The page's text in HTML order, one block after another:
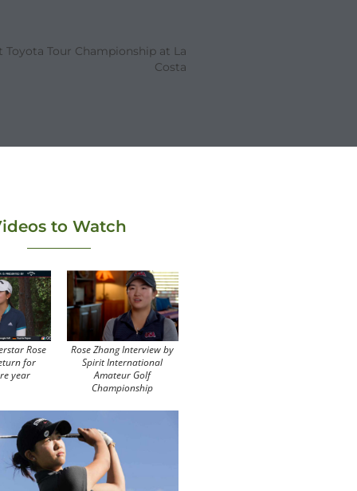
Toyota Tour Championship at La
Costa
to Watch
Rose
for
year
Rose Zhang Interview by
Spirit International
Amateur Golf
Championship